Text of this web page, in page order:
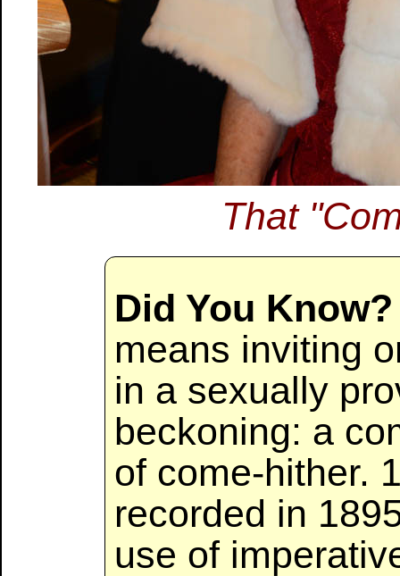
That
Did You Know?
means inviting
in a sexually
beckoning: a
of come-hither.
recorded in
use of